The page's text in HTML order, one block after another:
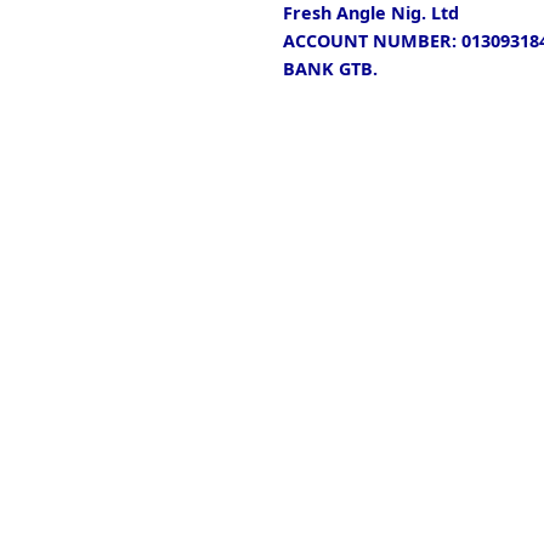
Fresh Angle Nig. Ltd
ACCOUNT NUMBER:
BANK GTB.